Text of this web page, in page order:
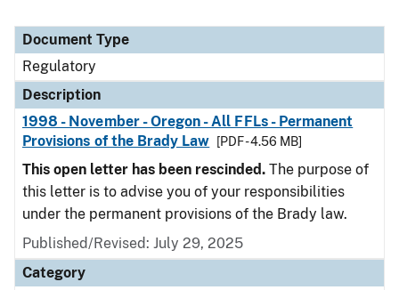
Document Type
Regulatory
Description
1998 - November - Oregon - All FFLs - Permanent
Provisions of the Brady Law
[PDF - 4.56 MB]
This open letter has been rescinded. The purpose of
this letter is to advise you of your responsibilities
under the permanent provisions of the Brady law.
Published/Revised: July 29, 2025
Category